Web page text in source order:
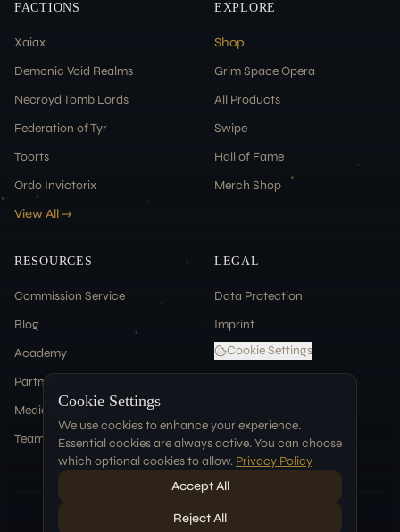
FACTIONS
Xaiax
Demonic Void Realms
Necroyd Tomb Lords
Federation of Tyr
Toorts
Ordo Invictorix
View All →
EXPLORE
Shop
Grim Space Opera
All Products
Swipe
Hall of Fame
Merch Shop
RESOURCES
Commission Service
Blog
Academy
Partners
Media & Press
Team
LEGAL
Data Protection
Imprint
Cookie Settings
Cookie Settings
We use cookies to enhance your experience.
Essential cookies are always active. You can choose
which optional cookies to allow. Privacy Policy
Reject All
Accept All